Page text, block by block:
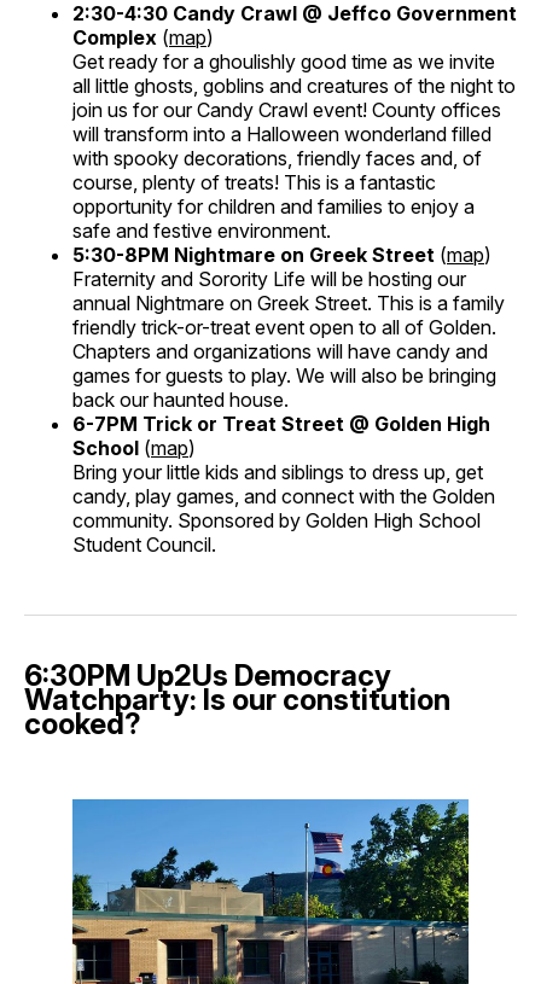
2:30-4:30 Candy Crawl @ Jeffco Government
Complex (map)
Get ready for a ghoulishly good time as we invite
all little ghosts, goblins and creatures of the night to
join us for our Candy Crawl event! County offices
will transform into a Halloween wonderland filled
with spooky decorations, friendly faces and, of
course, plenty of treats! This is a fantastic
opportunity for children and families to enjoy a
safe and festive environment.
5:30-8PM Nightmare on Greek Street (map)
Fraternity and Sorority Life will be hosting our
annual Nightmare on Greek Street. This is a family
friendly trick-or-treat event open to all of Golden.
Chapters and organizations will have candy and
games for guests to play. We will also be bringing
back our haunted house.
6-7PM Trick or Treat Street @ Golden High
School (map)
Bring your little kids and siblings to dress up, get
candy, play games, and connect with the Golden
community. Sponsored by Golden High School
Student Council.
6:30PM Up2Us Democracy
Watchparty: Is our constitution
cooked?